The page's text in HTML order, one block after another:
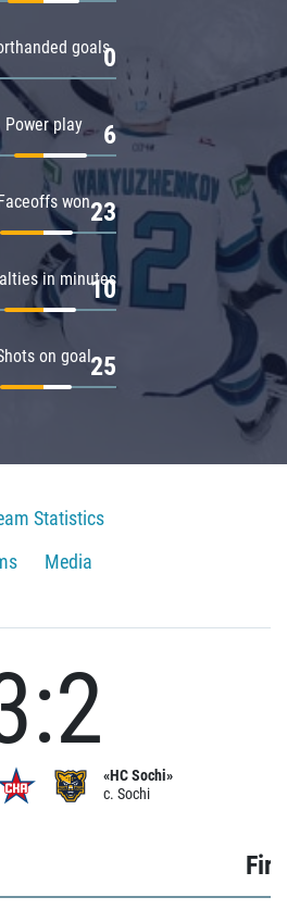
goals0
Power play 6
won23
in minutes
10
on goal25
Statistics
Media
«HC Sochi»
c. Sochi